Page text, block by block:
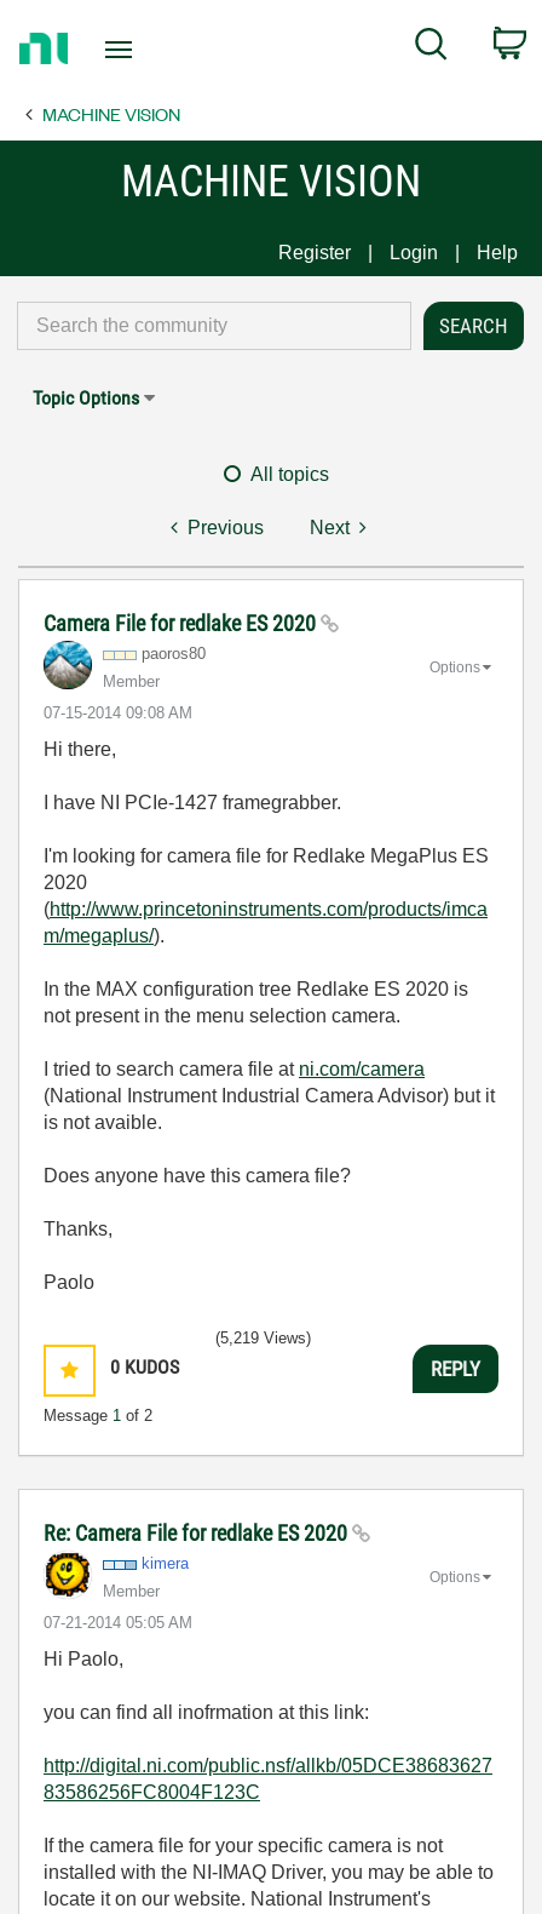
Page
Search
MACHINE VISION
MACHINE VISION
Register Login Help
Topic Options
All topics
Previous Next
Camera File for redlake ES 2020
paoros80
Member
‎07-15-2014 09:08 AM
Options
Hi there,
I have NI PCIe-1427 framegrabber.
I'm looking for camera file for Redlake MegaPlus ES
2020
(http://www.princetoninstruments.com/products/imca
m/megaplus/).
In the MAX configuration tree Redlake ES 2020 is
not present in the menu selection camera.
I tried to search camera file at ni.com/camera
(National Instrument Industrial Camera Advisor) but it
is not avaible.
Does anyone have this camera file?
Thanks,
Paolo
0 KUDOS
Message 1 of 2
(5,219 Views)
REPLY
Re: Camera File for redlake ES 2020
kimera
Member
‎07-21-2014 05:05 AM
Options
Hi Paolo,
you can find all inofrmation at this link:
http://digital.ni.com/public.nsf/allkb/05DCE38683627
83586256FC8004F123C
If the camera file for your specific camera is not
installed with the NI-IMAQ Driver, you may be able to
locate it on our website. National Instrument's